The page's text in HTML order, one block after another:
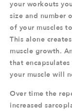
your workouts
size and number
of your muscles
This alone
muscle growth.
that
your muscle will
Over time the
increased